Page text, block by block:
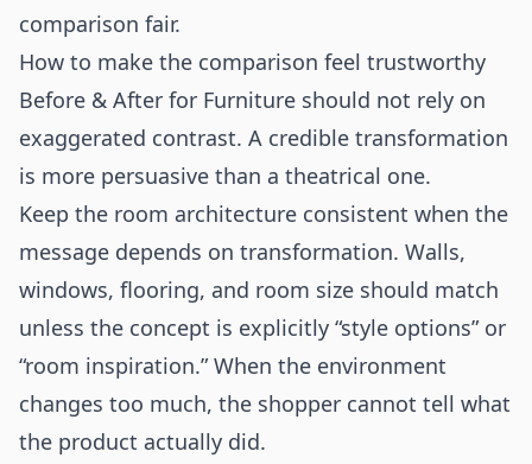
comparison fair.
How to make the comparison feel trustworthy
Before & After for Furniture should not rely on
exaggerated contrast. A credible transformation
is more persuasive than a theatrical one.
Keep the room architecture consistent when the
message depends on transformation. Walls,
windows, flooring, and room size should match
unless the concept is explicitly “style options” or
“room inspiration.” When the environment
changes too much, the shopper cannot tell what
the product actually did.